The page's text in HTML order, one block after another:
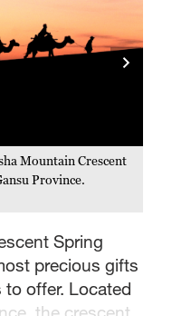
Mountain Crescent
Province.
Spring
precious gifts
offer. Located